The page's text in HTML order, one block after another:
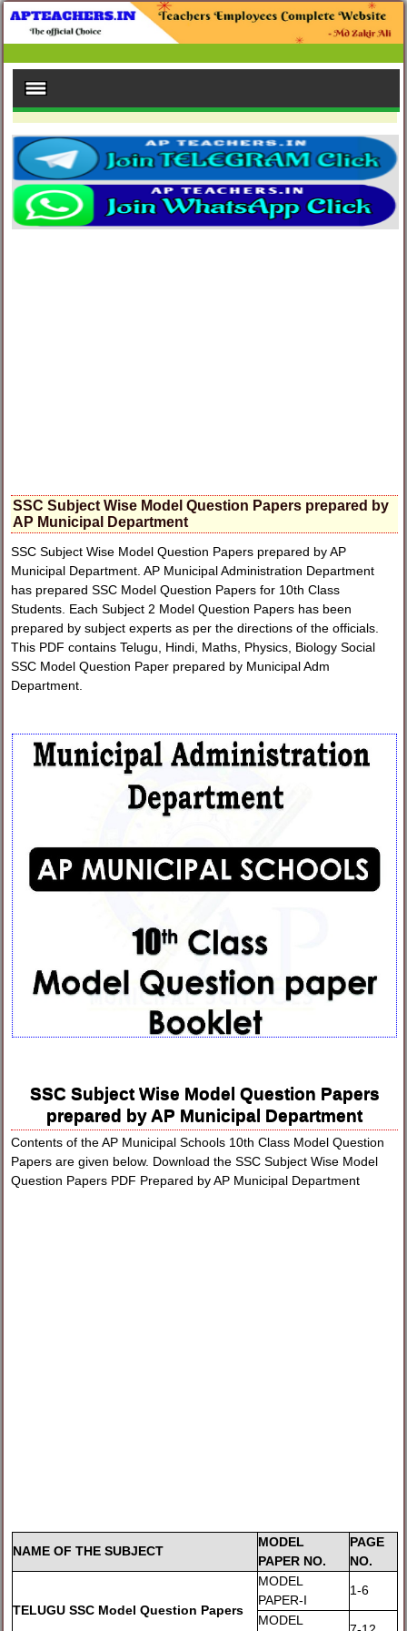
SSC Subject Wise Model Question Papers prepared by
AP Municipal Department
SSC Subject Wise Model Question Papers prepared by AP
Municipal Department. AP Municipal Administration Department
has prepared SSC Model Question Papers for 10th Class
Students. Each Subject 2 Model Question Papers has been
prepared by subject experts as per the directions of the officials.
This PDF contains Telugu, Hindi, Maths, Physics, Biology Social
SSC Model Question Paper prepared by Municipal Adm
Department.
SSC Subject Wise Model Question Papers
prepared by AP Municipal Department
Contents of the AP Municipal Schools 10th Class Model Question
Papers are given below. Download the SSC Subject Wise Model
Question Papers PDF Prepared by AP Municipal Department
NAME OF THE SUBJECT
MODEL
PAPER NO.
PAGE
NO.
TELUGU SSC Model Question Papers
MODEL
PAPER-I
1-6
MODEL